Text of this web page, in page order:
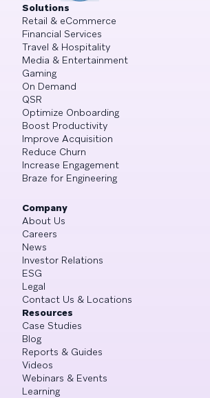
Solutions
Retail & eCommerce
Financial Services
Travel & Hospitality
Media & Entertainment
Gaming
On Demand
QSR
Optimize Onboarding
Boost Productivity
Improve Acquisition
Reduce Churn
Increase Engagement
Braze for Engineering
Company
About Us
Careers
News
Investor Relations
ESG
Legal
Contact Us & Locations
Resources
Case Studies
Blog
Reports & Guides
Videos
Webinars & Events
Learning